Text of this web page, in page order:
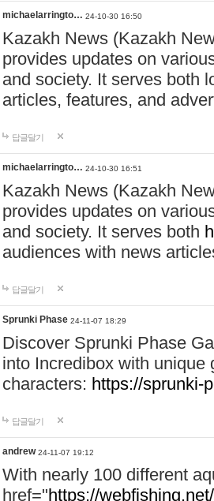
michaelarringto… 24-10-30 16:50
Kazakh News (Kazakh
provides updates on
and society. It serves both
articles, features, and
답글달기
michaelarringto… 24-10-30 16:51
Kazakh News (Kazakh
provides updates on
and society. It serves both
audiences with news
답글달기
Sprunki Phase 24-11-07 18:29
Discover Sprunki Phase
into Incredibox with unique
characters: https://sprunki-
답글달기
andrew 24-11-07 19:12
With nearly 100 different
href="https://